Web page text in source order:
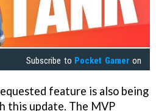
Subscribe to Pocket Gamer on
feature is also being
this update. The MVP